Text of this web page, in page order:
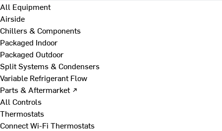
All Equipment
Airside
Chillers & Components
Packaged Indoor
Packaged Outdoor
Split Systems & Condensers
Variable Refrigerant Flow
Parts & Aftermarket ↗
All Controls
Thermostats
Connect Wi-Fi Thermostats